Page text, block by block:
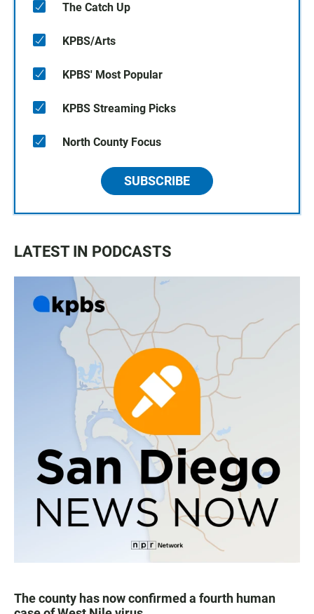
The Catch Up
KPBS/Arts
KPBS' Most Popular
KPBS Streaming Picks
North County Focus
SUBSCRIBE
LATEST IN PODCASTS
The county has now confirmed a fourth human